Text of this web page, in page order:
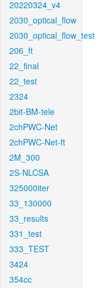
20220324_v4
2030_optical_flow
2030_optical_flow_test
206_ft
22_final
22_test
2324
2bit-BM-tele
2chPWC-Net
2chPWC-Net-ft
2M_300
2S-NLCSA
325000iter
33_130000
33_results
331_test
333_TEST
3424
354cc